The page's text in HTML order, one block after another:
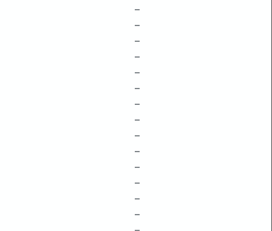
–
–
–
–
–
–
–
–
–
–
–
–
–
–